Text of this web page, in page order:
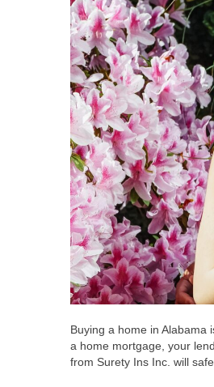
Buying a home in Alabama
a home mortgage, your
from Surety Ins Inc. will